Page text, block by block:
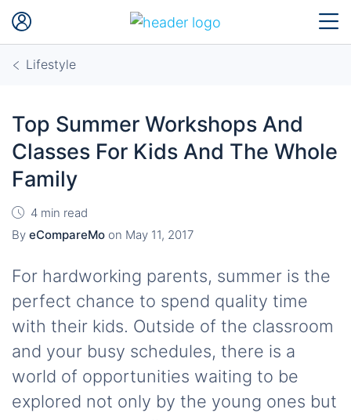
Lifestyle
Top Summer Workshops And
Classes For Kids And The Whole
Family
4 min read
By eCompareMo on May 11, 2017
For hardworking parents, summer is the
perfect chance to spend quality time
with their kids. Outside of the classroom
and your busy schedules, there is a
world of opportunities waiting to be
explored not only by the young ones but